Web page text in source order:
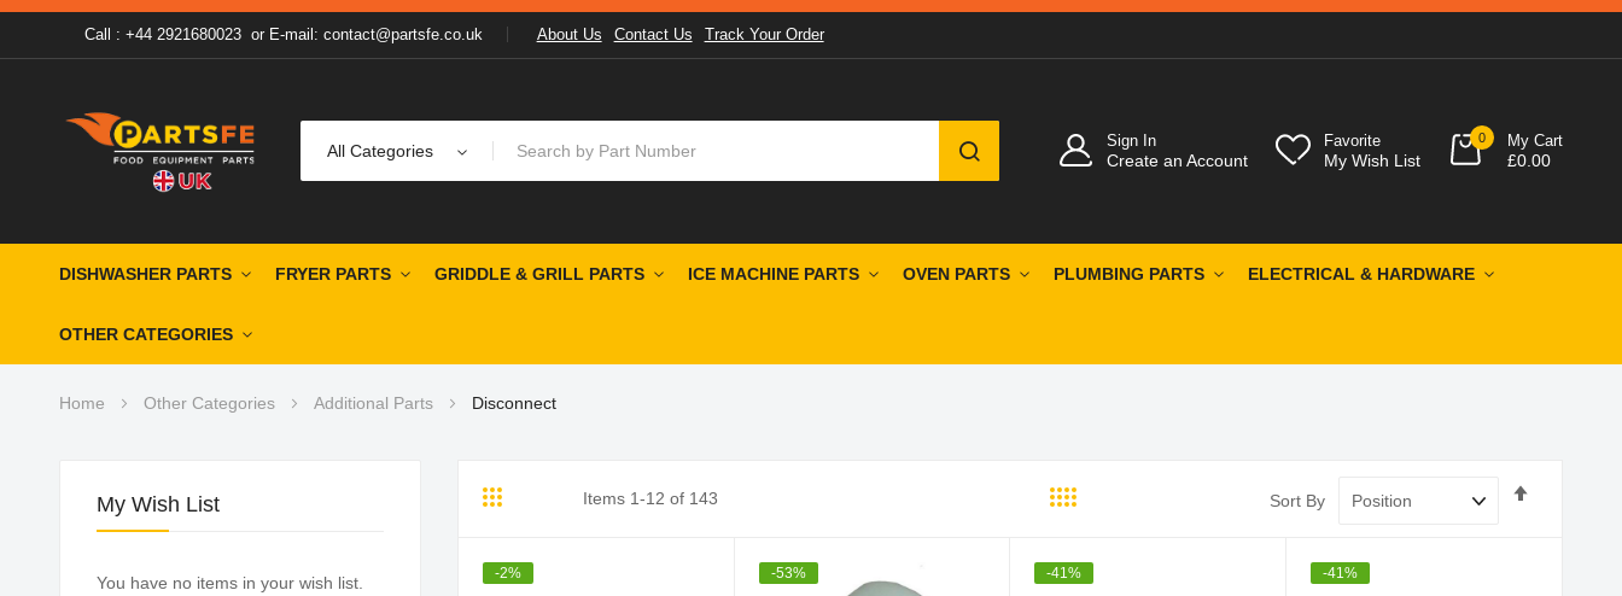
Call : +44 2921680023or E-mail: contact@partsfe.co.uk About Us Contact Us Track Your Order
All Categories
SEARCH
Sign In
Create an Account
Favorite
My Wish List
0 My Cart
£0.00
DISHWASHER PARTS FRYER PARTS GRIDDLE & GRILL PARTS ICE MACHINE PARTS OVEN PARTS PLUMBING PARTS ELECTRICAL & HARDWARE
OTHER CATEGORIES
Home Other Categories Additional Parts Disconnect
Grid
Items 1-12 of 143 Sort By
-2% -53% -41% -41%
My Wish List
You have no items in your wish list.